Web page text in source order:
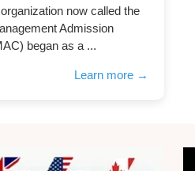
now called the
Admission
began as a ...
Learn more →